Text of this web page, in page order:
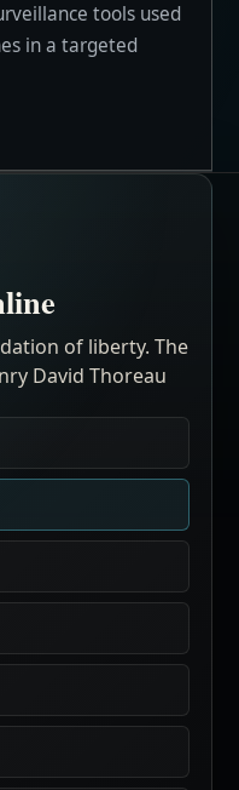
tools used
in a targeted
of liberty. The
David Thoreau